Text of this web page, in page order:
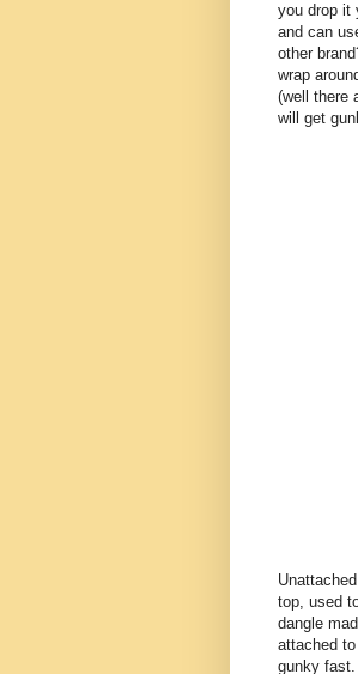
you drop it
and can
other
wrap
(well there
will get
top, used
dangle
attached
gunky